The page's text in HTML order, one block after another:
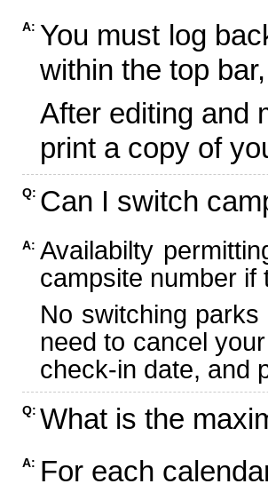
A: You must log
within the top
After editing and
print a copy of
Q: Can I switch
A: Availabilty
campsite number if
No switching
need to cancel
check-in date, and
Q: What is the
A: For each